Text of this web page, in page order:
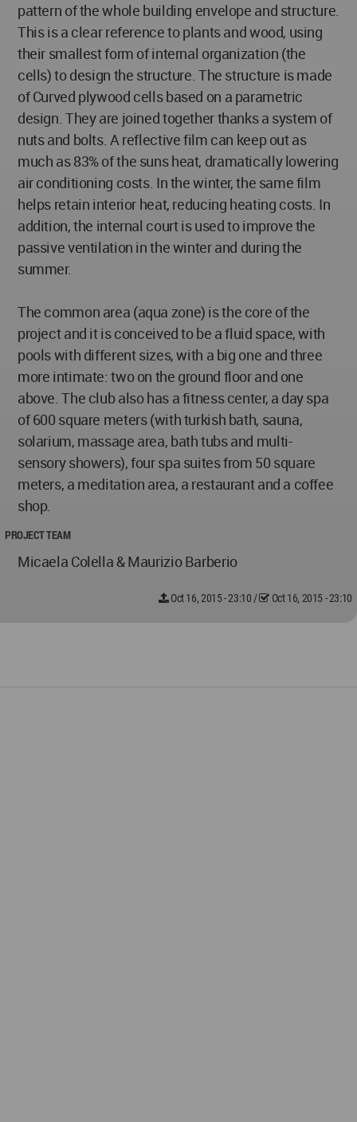
pattern of the whole building envelope and structure.
This is a clear reference to plants and wood, using
their smallest form of internal organization (the
cells) to design the structure. The structure is made
of Curved plywood cells based on a parametric
design. They are joined together thanks a system of
nuts and bolts. A reflective film can keep out as
much as 83% of the suns heat, dramatically lowering
air conditioning costs. In the winter, the same film
helps retain interior heat, reducing heating costs. In
addition, the internal court is used to improve the
passive ventilation in the winter and during the
summer.
The common area (aqua zone) is the core of the
project and it is conceived to be a fluid space, with
pools with different sizes, with a big one and three
more intimate: two on the ground floor and one
above. The club also has a fitness center, a day spa
of 600 square meters (with turkish bath, sauna,
solarium, massage area, bath tubs and multi-
sensory showers), four spa suites from 50 square
meters, a meditation area, a restaurant and a coffee
shop.
PROJECT TEAM
Micaela Colella & Maurizio Barberio
Oct 16, 2015 - 23:10/ Oct 16, 2015 - 23:10